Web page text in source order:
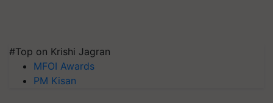
#Top on Krishi Jagran
MFOI Awards
PM Kisan